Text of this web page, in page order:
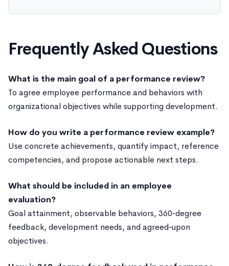
Frequently Asked Questions
What is the main goal of a performance review?
To agree employee performance and behaviors with
organizational objectives while supporting development.
How do you write a performance review example?
Use concrete achievements, quantify impact, reference
competencies, and propose actionable next steps.
What should be included in an employee
evaluation?
Goal attainment, observable behaviors, 360‑degree
feedback, development needs, and agreed‑upon
objectives.